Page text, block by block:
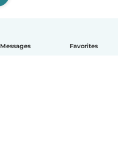
Messages Favorites